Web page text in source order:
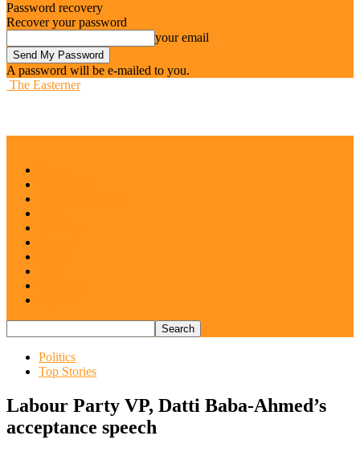
Password recovery
Recover your password
your email
A password will be e-mailed to you.
The Easterner
Politics
Top Stories
Labour Party VP, Datti Baba-Ahmed’s
acceptance speech